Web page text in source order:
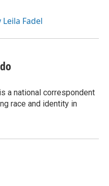
Fadel
a national correspondent
race and identity in